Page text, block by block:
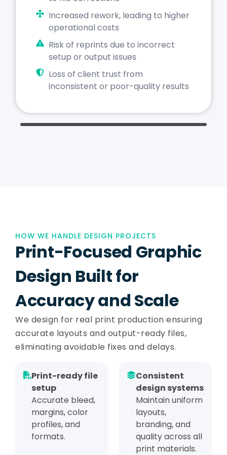
Increased rework, leading to higher
operational costs
Risk of reprints due to incorrect
setup or output issues
Loss of client trust from
inconsistent or poor-quality results
HOW WE HANDLE DESIGN PROJECTS
Print-Focused Graphic
Design Built for
Accuracy and Scale
We design for real print production ensuring
accurate layouts and output-ready files,
eliminating avoidable fixes and delays.
Print-ready file
setup
Accurate bleed,
margins, color
profiles, and
formats.
Consistent
design systems
Maintain uniform
layouts,
branding, and
quality across all
print materials.